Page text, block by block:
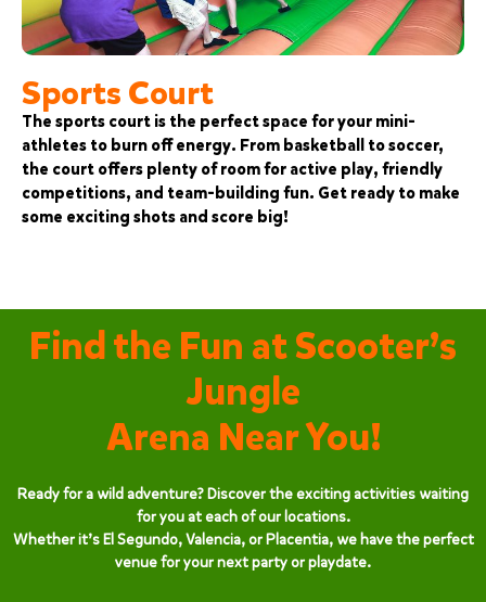
Sports Court
The sports court is the perfect space for your mini-
athletes to burn off energy. From basketball to soccer,
the court offers plenty of room for active play, friendly
competitions, and team-building fun. Get ready to make
some exciting shots and score big!
Find the Fun at Scooter’s
Jungle
Arena Near You!
Ready for a wild adventure? Discover the exciting activities waiting
for you at each of our locations.
Whether it’s El Segundo, Valencia, or Placentia, we have the perfect
venue for your next party or playdate.